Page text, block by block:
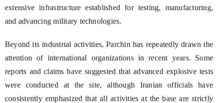
extensive infrastructure established for testing, manufacturing,
and advancing military technologies.
Beyond its industrial activities, Parchin has repeatedly drawn the
attention of international organizations in recent years. Some
reports and claims have suggested that advanced explosive tests
were conducted at the site, although Iranian officials have
consistently emphasized that all activities at the base are strictly